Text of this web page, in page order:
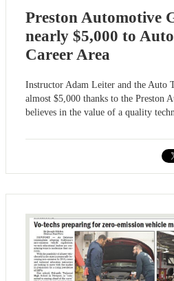
Preston Automotive
nearly $5,000 to
Career Area
Instructor Adam Leiter and the Auto
almost $5,000 thanks to the Preston
believes in the value of a quality